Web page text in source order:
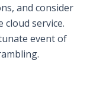
and consider
cloud service.
event of